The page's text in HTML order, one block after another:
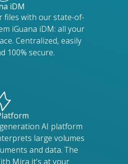
iDM
files with our state-of-
iGuana iDM: all your
Centralized, easily
100% secure.
AI platform
large volumes
and data. The
Mira it’s at your